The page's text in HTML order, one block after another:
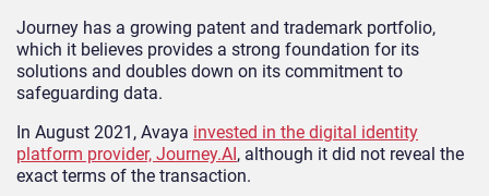
Journey has a growing patent and trademark portfolio,
which it believes provides a strong foundation for its
solutions and doubles down on its commitment to
safeguarding data.
In August 2021, Avaya invested in the digital identity
platform provider, Journey.AI, although it did not reveal the
exact terms of the transaction.